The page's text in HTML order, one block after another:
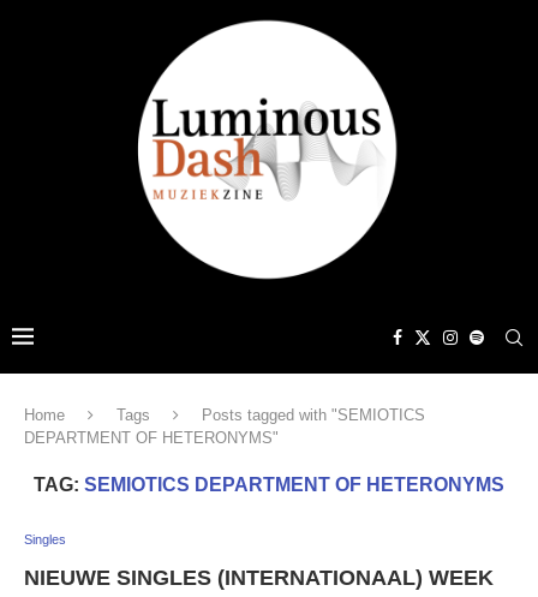
Home Tags
Posts tagged with "SEMIOTICS
DEPARTMENT OF HETERONYMS"
TAG: SEMIOTICS DEPARTMENT OF HETERONYMS
Singles
NIEUWE SINGLES (INTERNATIONAAL) WEEK